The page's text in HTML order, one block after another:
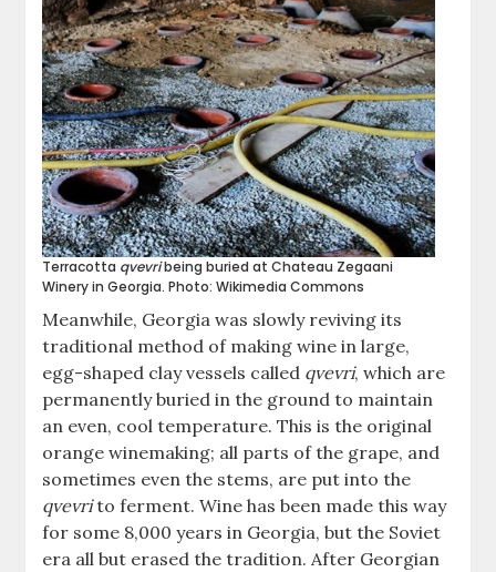
Terracotta qvevribeing buried at Chateau Zegaani
Winery in Georgia. Photo: Wikimedia Commons
Meanwhile, Georgia was slowly reviving its
traditional method of making wine in large,
egg-shaped clay vessels called qvevri, which are
permanently buried in the ground to maintain
an even, cool temperature. This is the original
orange winemaking; all parts of the grape, and
sometimes even the stems, are put into the
qvevrito ferment. Wine has been made this way
for some 8,000 years in Georgia, but the Soviet
era all but erased the tradition. After Georgian